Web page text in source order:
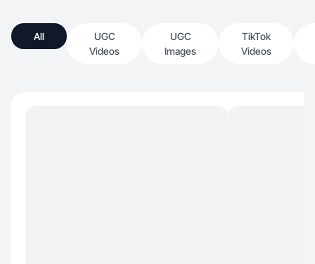
All
UGC
Videos
UGC
Images
TikTok
Videos